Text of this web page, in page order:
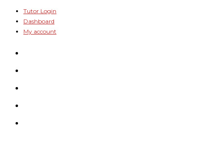
Skip
content
Tutor Login
Dashboard
My account